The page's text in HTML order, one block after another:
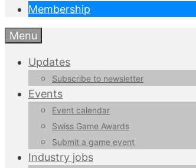
Membership
Menu
Updates
Subscribe to newsletter
Events
Event calendar
Swiss Game Awards
Submit a game event
Industry jobs